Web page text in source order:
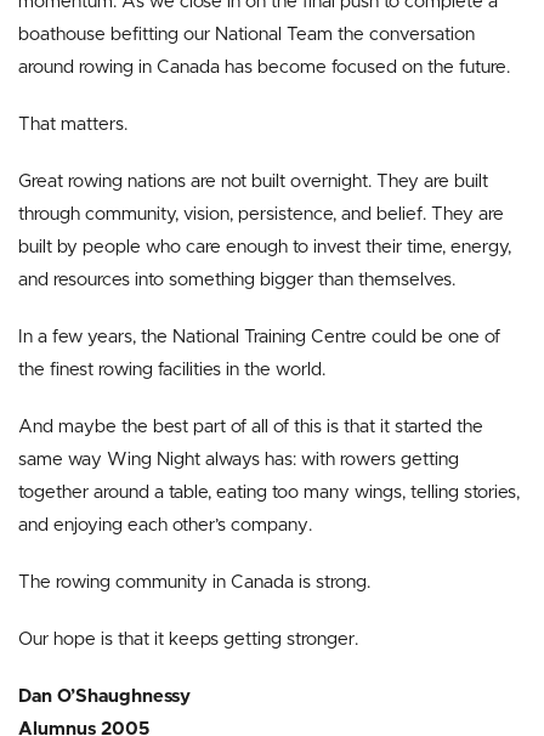
boathouse befitting our National Team the conversation
around rowing in Canada has become focused on the future.
That matters.
Great rowing nations are not built overnight. They are built
through community, vision, persistence, and belief. They are
built by people who care enough to invest their time, energy,
and resources into something bigger than themselves.
In a few years, the National Training Centre could be one of
the finest rowing facilities in the world.
And maybe the best part of all of this is that it started the
same way Wing Night always has: with rowers getting
together around a table, eating too many wings, telling stories,
and enjoying each other’s company.
The rowing community in Canada is strong.
Our hope is that it keeps getting stronger.
Dan O’Shaughnessy
Alumnus 2005